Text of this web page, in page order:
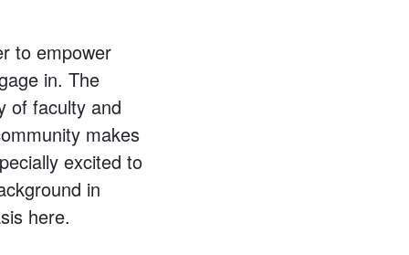
to empower
in. The
of faculty and
makes
excited to
in
here.